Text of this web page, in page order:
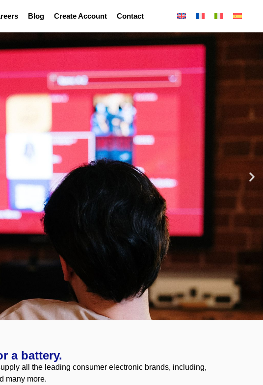
Blog Create Account Contact
a battery.
all the leading consumer electronic brands, including,
many more.